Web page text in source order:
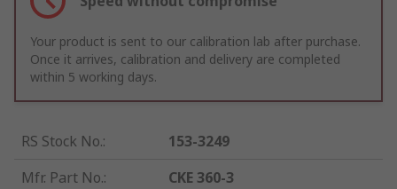
Your product is sent to our calibration lab after purchase.
Once it arrives, calibration and delivery are completed
within 5 working days.
RS Stock No.:
153-3249
Mfr. Part No.:
CKE 360-3